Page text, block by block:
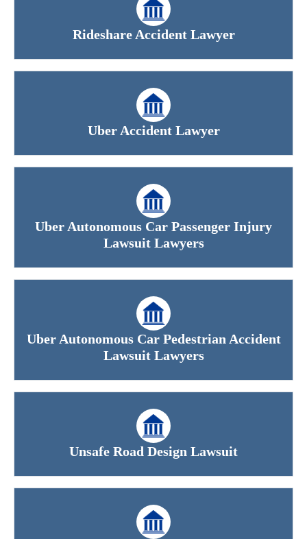
Rideshare Accident Lawyer
Uber Accident Lawyer
Uber Autonomous Car Passenger Injury
Lawsuit Lawyers
Uber Autonomous Car Pedestrian Accident
Lawsuit Lawyers
Unsafe Road Design Lawsuit